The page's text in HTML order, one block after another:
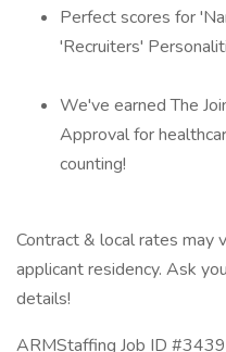
Perfect scores for
'Recruiters'
We've earned The
Approval for
counting!
Contract & local rates may
applicant residency. Ask
details!
ARMStaffing Job ID